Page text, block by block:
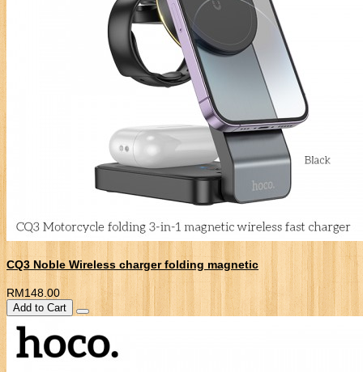
CQ3 Noble Wireless charger folding magnetic
RM148.00
Add to Cart